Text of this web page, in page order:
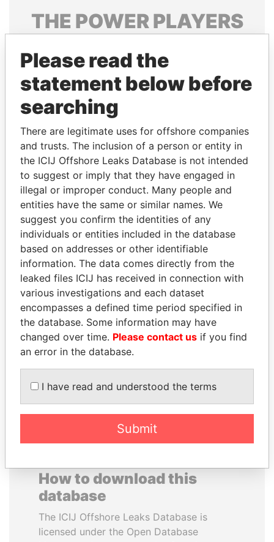
THE POWERPLAYERS
politicians and their relatives and associates.
Pandora
Papers
Papers
Panama Papers
HAMAD BIN JASSIM
AL THANI
Former Prime Minister
GENNADY
TIMCHENKO
President Vladimir Putin's
inner circle
EXPLORE ALL
How to download this
database
The ICIJ Offshore Leaks Database is
licensed under the Open Database
Please read the
statement below before
searching
There are legitimate uses for offshore companies
and trusts. The inclusion of a person or entity in
the ICIJ Offshore Leaks Database is not intended
to suggest or imply that they have engaged in
illegal or improper conduct. Many people and
entities have the same or similar names. We
suggest you confirm the identities of any
individuals or entities included in the database
based on addresses or other identifiable
information. The data comes directly from the
leaked files ICIJ has received in connection with
various investigations and each dataset
encompasses a defined time period specified in
the database. Some information may have
changed over time. Please contact us if you find
an error in the database.
I have read and understood the terms
Submit